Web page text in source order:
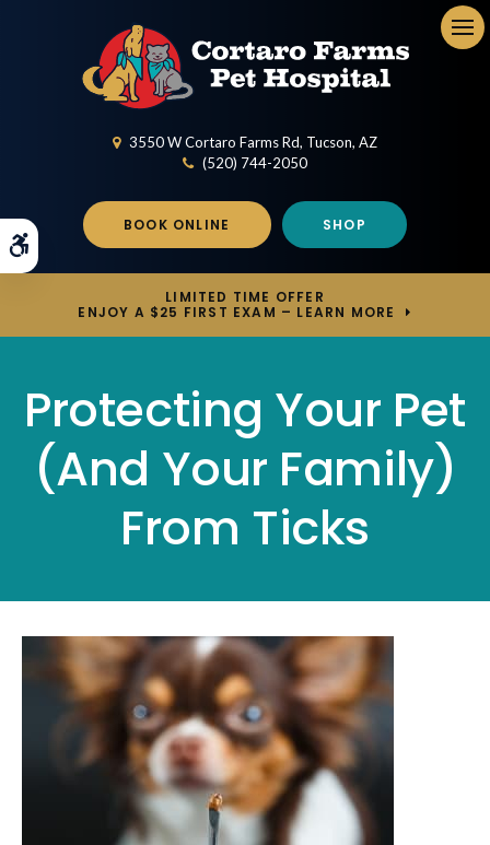
Accessible Version
3550 W Cortaro Farms Rd Tucson AZ
(520) 744-2050
BOOK ONLINE SHOP
LIMITED TIME OFFER
ENJOY A $25 FIRST EXAM – LEARN MORE
Protecting Your Pet
(And Your Family)
From Ticks